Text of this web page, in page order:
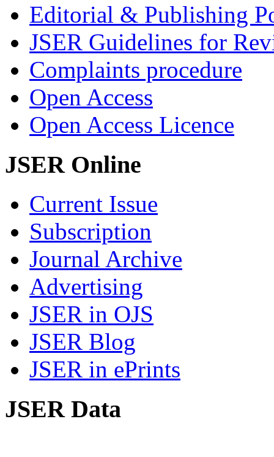
Editorial & Publishing
JSER Guidelines for
Complaints procedure
Open Access
Open Access Licence
JSER Online
Current Issue
Subscription
Journal Archive
Advertising
JSER in OJS
JSER Blog
JSER in ePrints
JSER Data